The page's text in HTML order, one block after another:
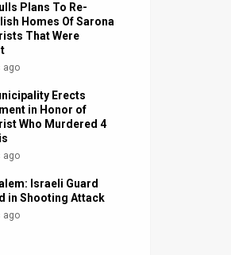
Plans To Re-
Homes Of Sarona
That Were
ago
Erects
in Honor of
Who Murdered 4
ago
Israeli Guard
in Shooting Attack
ago